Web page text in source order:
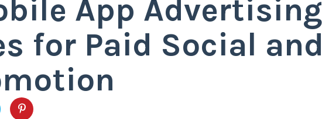
App Advertising
for Paid Social and